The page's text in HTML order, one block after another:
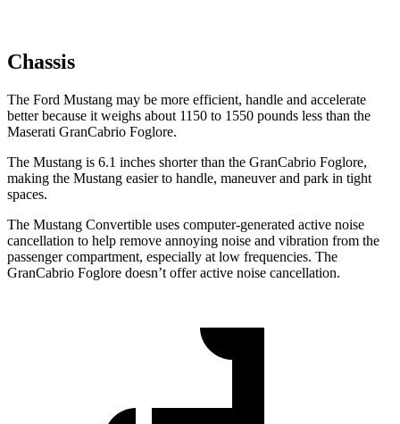
Chassis
The Ford Mustang may be more efficient, handle and accelerate
better because it weighs about 1150 to 1550 pounds less than the
Maserati GranCabrio Foglore.
The Mustang is 6.1 inches shorter than the GranCabrio Foglore,
making the Mustang easier to handle, maneuver and park in tight
spaces.
The Mustang Convertible uses computer-generated active noise
cancellation to help remove annoying noise and vibration from the
passenger compartment, especially at low frequencies. The
GranCabrio Foglore doesn’t offer active noise cancellation.